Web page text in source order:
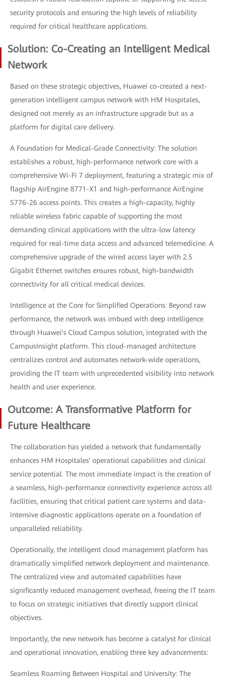
security protocols and ensuring the high levels of reliability
required for critical healthcare applications.
Solution: Co-Creating an Intelligent Medical
Network
Based on these strategic objectives, Huawei co-created a next-
generation intelligent campus network with HM Hospitales,
designed not merely as an infrastructure upgrade but as a
platform for digital care delivery.
A Foundation for Medical-Grade Connectivity: The solution
establishes a robust, high-performance network core with a
comprehensive Wi-Fi 7 deployment, featuring a strategic mix of
flagship AirEngine 8771-X1 and high-performance AirEngine
5776-26 access points. This creates a high-capacity, highly
reliable wireless fabric capable of supporting the most
demanding clinical applications with the ultra-low latency
required for real-time data access and advanced telemedicine. A
comprehensive upgrade of the wired access layer with 2.5
Gigabit Ethernet switches ensures robust, high-bandwidth
connectivity for all critical medical devices.
Intelligence at the Core for Simplified Operations: Beyond raw
performance, the network was imbued with deep intelligence
through Huawei's Cloud Campus solution, integrated with the
CampusInsight platform. This cloud-managed architecture
centralizes control and automates network-wide operations,
providing the IT team with unprecedented visibility into network
health and user experience.
Outcome: A Transformative Platform for
Future Healthcare
The collaboration has yielded a network that fundamentally
enhances HM Hospitales' operational capabilities and clinical
service potential. The most immediate impact is the creation of
a seamless, high-performance connectivity experience across all
facilities, ensuring that critical patient care systems and data-
intensive diagnostic applications operate on a foundation of
unparalleled reliability.
Operationally, the intelligent cloud management platform has
dramatically simplified network deployment and maintenance.
The centralized view and automated capabilities have
significantly reduced management overhead, freeing the IT team
to focus on strategic initiatives that directly support clinical
objectives.
Importantly, the new network has become a catalyst for clinical
and operational innovation, enabling three key advancements:
Seamless Roaming Between Hospital and University: The